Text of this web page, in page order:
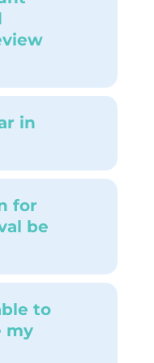
in
for
be
to
my